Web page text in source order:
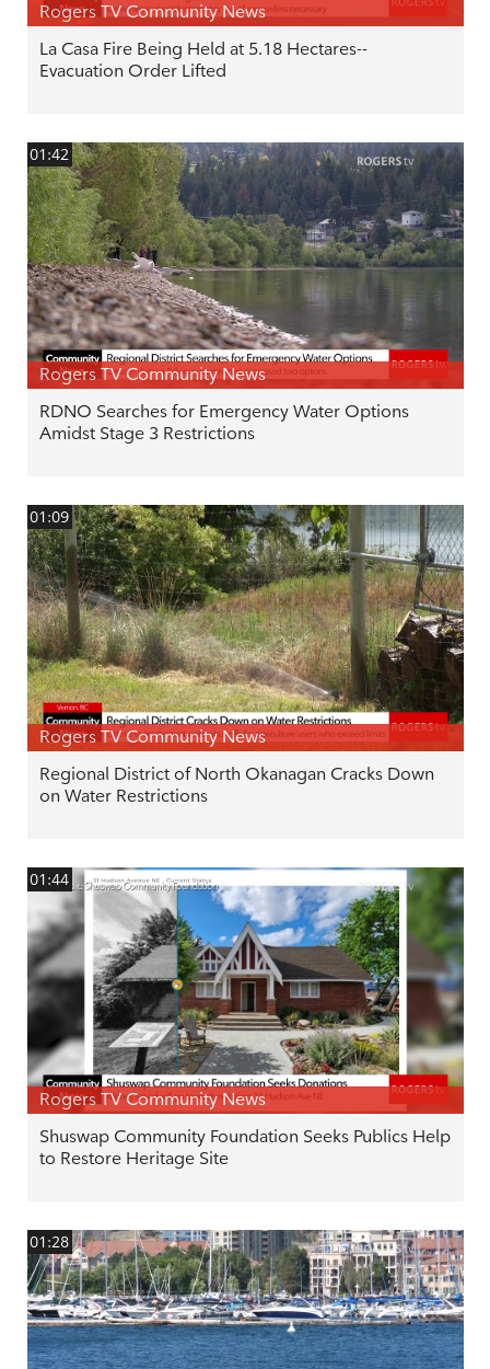
Rogers TV Community News
La Casa Fire Being Held at 5.18 Hectares--
Evacuation Order Lifted
01:42
Rogers TV Community News
RDNO Searches for Emergency Water Options
Amidst Stage 3 Restrictions
01:09
Rogers TV Community News
Regional District of North Okanagan Cracks Down
on Water Restrictions
01:44
Rogers TV Community News
Shuswap Community Foundation Seeks Publics Help
to Restore Heritage Site
01:28